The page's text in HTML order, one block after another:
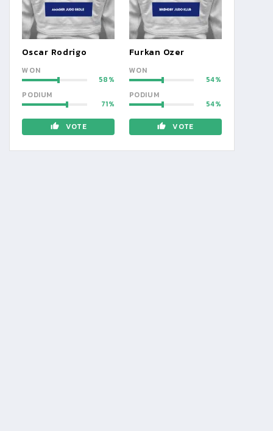
Oscar Rodrigo
WON
58
PODIUM
71
VOTE
Furkan Ozer
WON
54
PODIUM
54
VOTE